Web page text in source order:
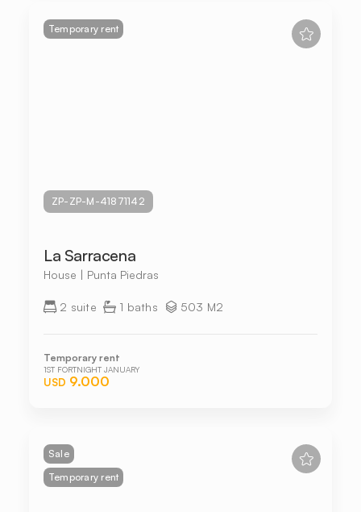
Temporary rent
ZP-ZP-M-41871142
La Sarracena
House | Punta Piedras
2 suite 1 baths 503 M2
Temporary rent
1ST FORTNIGHT JANUARY
USD 9.000
Sale
Temporary rent